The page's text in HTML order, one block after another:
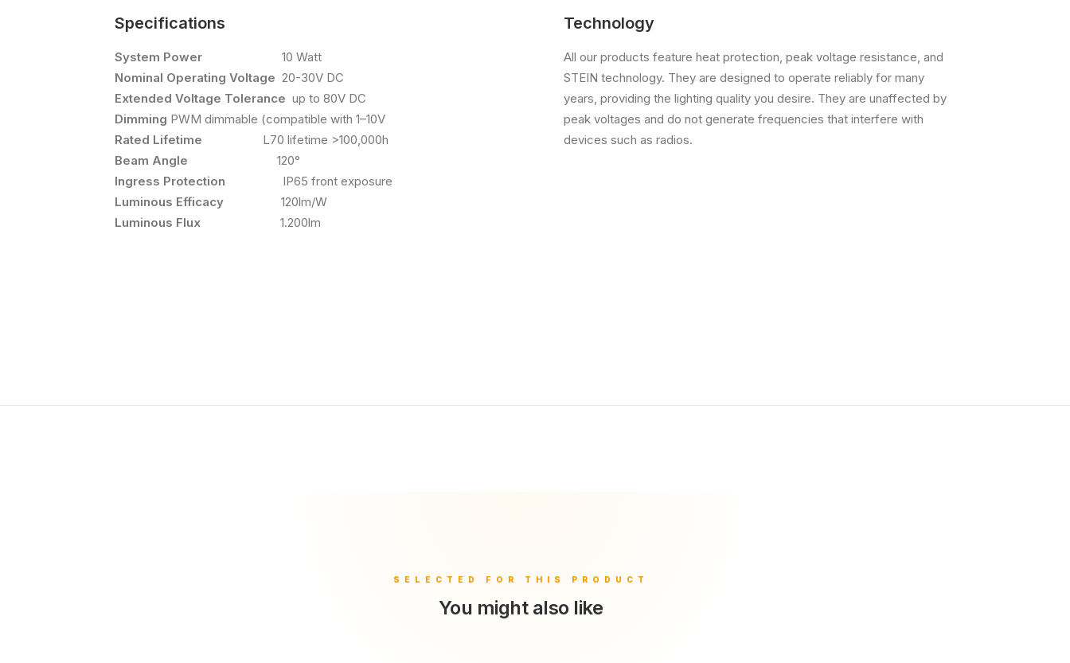
Specifications
System Power
10 Watt
Nominal Operating Voltage 20-30V DC
Extended Voltage Tolerance up to 80V DC
Dimming PWM dimmable (compatible with 1–10V
Rated Lifetime
L70 lifetime >100,000h
Beam Angle 120°
Ingress Protection IP65 front exposure
Luminous Efficacy 120lm/W
Luminous Flux 1.200lm
Technology
All our products feature heat protection, peak voltage resistance, and
STEIN technology. They are designed to operate reliably for many
years, providing the lighting quality you desire. They are unaffected by
peak voltages and do not generate frequencies that interfere with
devices such as radios.
You might also like